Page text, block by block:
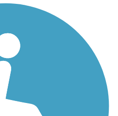
Trail